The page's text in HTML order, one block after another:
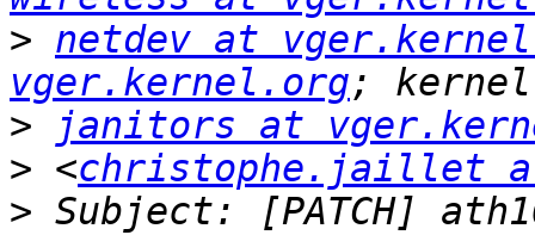
> netdev at
vger.kernel.org
>
janitors at
> <christophe.jaillet
> Subject: [PATCH]